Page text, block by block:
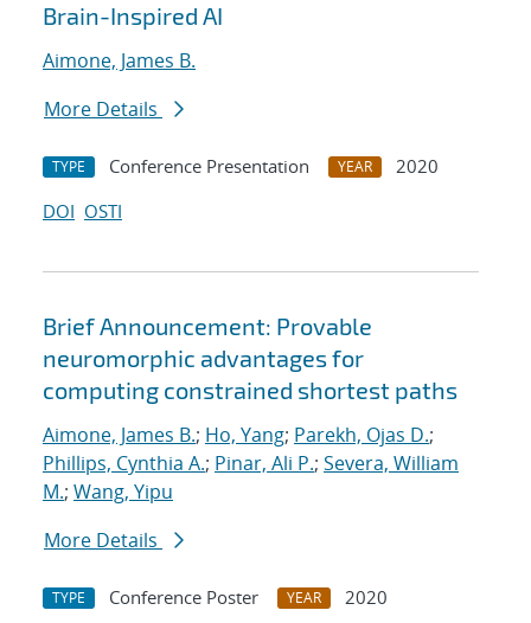
Brain-Inspired AI
Aimone, James B.
More Details
TYPE Conference Presentation YEAR
2020
DOI OSTI
Brief Announcement: Provable
neuromorphic advantages for
computing constrained shortest paths
Aimone, James B.; Ho, Yang; Parekh, Ojas D.;
Phillips, Cynthia A.; Pinar, Ali P.; Severa, William
M.; Wang, Yipu
More Details
TYPE Conference Poster YEAR
2020